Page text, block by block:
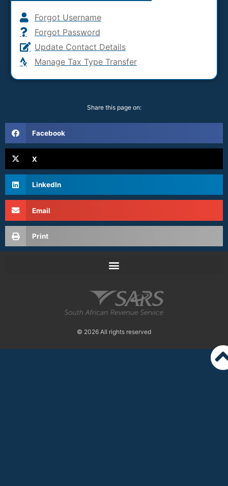
Forgot Username
Forgot Password
Update Contact Details
Manage Tax Type Transfer
Share this page on:
Facebook
X
LinkedIn
Email
Print
© 2026 All rights reserved